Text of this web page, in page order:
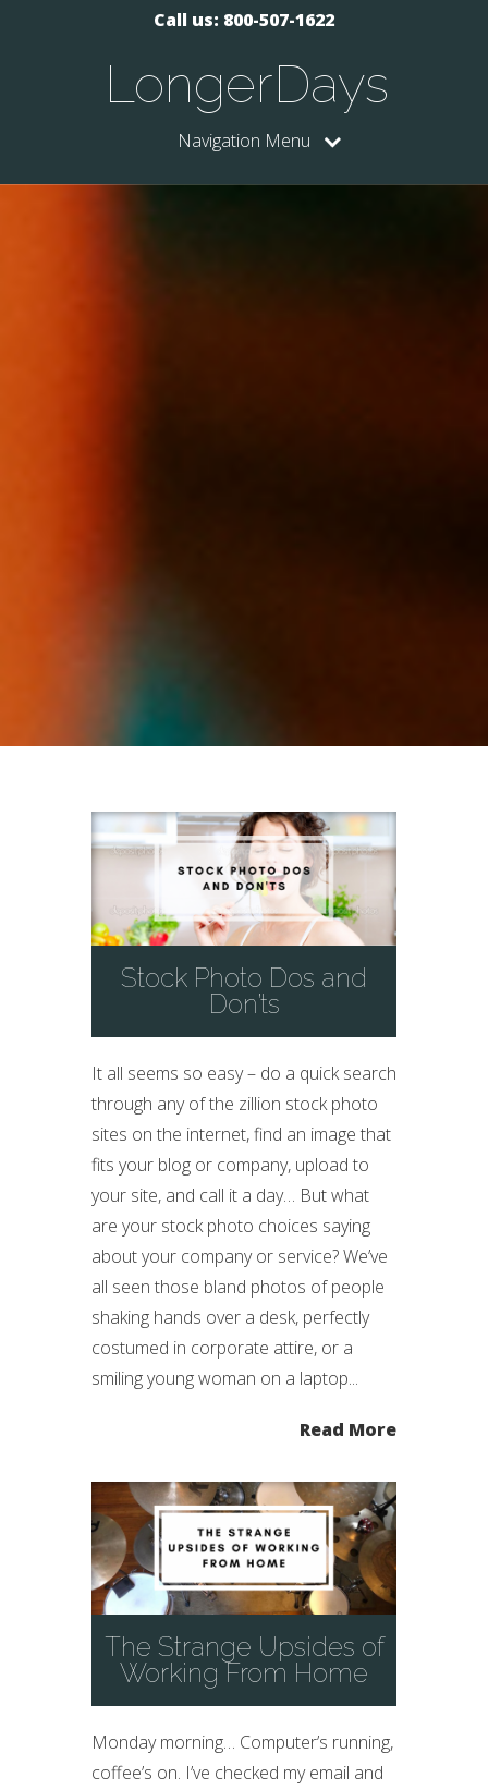
Call us: 800-507-1622
LongerDays
Navigation Menu
Stock Photo Dos and
Don’ts
It all seems so easy – do a quick search
through any of the zillion stock photo
sites on the internet, find an image that
fits your blog or company, upload to
your site, and call it a day… But what
are your stock photo choices saying
about your company or service? We’ve
all seen those bland photos of people
shaking hands over a desk, perfectly
costumed in corporate attire, or a
smiling young woman on a laptop...
Read More
The Strange Upsides of
Working From Home
Monday morning… Computer’s running,
coffee’s on. I’ve checked my email and